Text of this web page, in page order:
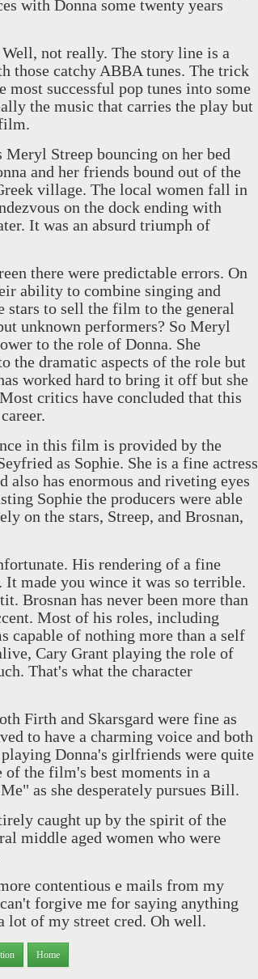
with Donna some twenty years
not really. The story line is a
those catchy ABBA tunes. The trick
successful pop tunes into some
the music that carries the play but
Streep bouncing on her bed
and her friends bound out of the
village. The local women fall in
on the dock ending with
It was an absurd triumph of
there were predictable errors. On
ability to combine singing and
stars to sell the film to the general
unknown performers? So Meryl
to the role of Donna. She
the dramatic aspects of the role but
worked hard to bring it off but she
critics have concluded that this
in this film is provided by the
as Sophie. She is a fine actress
has enormous and riveting eyes
Sophie the producers were able
on the stars, Streep, and Brosnan,
His rendering of a fine
It made you wince it was so terrible.
Brosnan has never been more than
Most of his roles, including
capable of nothing more than a self
Cary Grant playing the role of
That's what the character
and Skarsgard were fine as
to have a charming voice and both
Donna's girlfriends were quite
of the film's best moments in a
as she desperately pursues Bill.
caught up by the spirit of the
middle aged women who were
contentious e mails from my
forgive me for saying anything
lot of my street cred. Oh well.
Home